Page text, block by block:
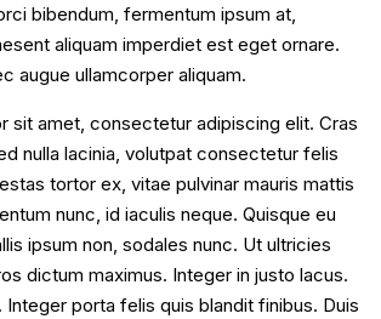
bibendum, fermentum ipsum at,
aliquam imperdiet est eget ornare.
augue ullamcorper aliquam.
sit amet, consectetur adipiscing elit. Cras
nulla lacinia, volutpat consectetur felis
tortor ex, vitae pulvinar mauris mattis
nunc, id iaculis neque. Quisque eu
ipsum non, sodales nunc. Ut ultricies
dictum maximus. Integer in justo lacus.
Integer porta felis quis blandit finibus. Duis